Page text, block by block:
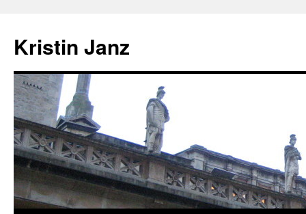
content
Kristin Janz